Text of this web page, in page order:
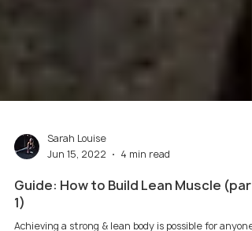
Jun 15, 2022
4 min read